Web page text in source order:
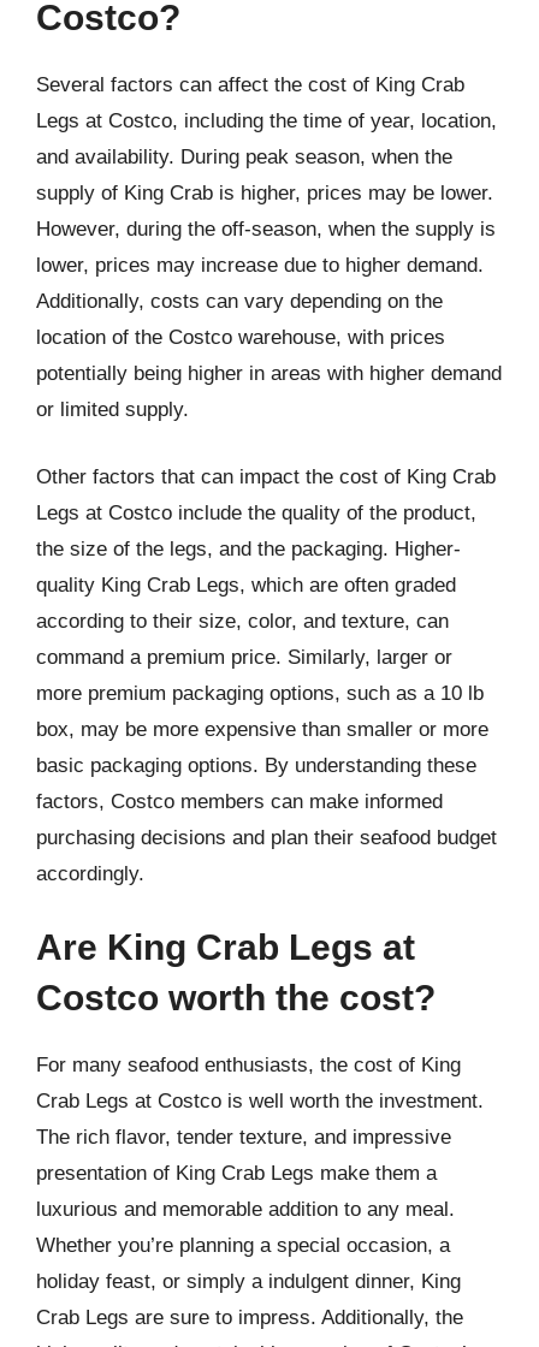
Costco?
Several factors can affect the cost of King Crab
Legs at Costco, including the time of year, location,
and availability. During peak season, when the
supply of King Crab is higher, prices may be lower.
However, during the off-season, when the supply is
lower, prices may increase due to higher demand.
Additionally, costs can vary depending on the
location of the Costco warehouse, with prices
potentially being higher in areas with higher demand
or limited supply.
Other factors that can impact the cost of King Crab
Legs at Costco include the quality of the product,
the size of the legs, and the packaging. Higher-
quality King Crab Legs, which are often graded
according to their size, color, and texture, can
command a premium price. Similarly, larger or
more premium packaging options, such as a 10 lb
box, may be more expensive than smaller or more
basic packaging options. By understanding these
factors, Costco members can make informed
purchasing decisions and plan their seafood budget
accordingly.
Are King Crab Legs at
Costco worth the cost?
For many seafood enthusiasts, the cost of King
Crab Legs at Costco is well worth the investment.
The rich flavor, tender texture, and impressive
presentation of King Crab Legs make them a
luxurious and memorable addition to any meal.
Whether you’re planning a special occasion, a
holiday feast, or simply a indulgent dinner, King
Crab Legs are sure to impress. Additionally, the